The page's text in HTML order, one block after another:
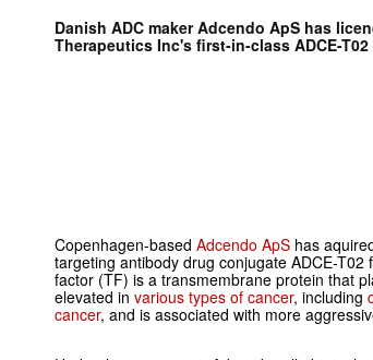
Danish ADC maker Adcendo ApS has
Therapeutics Inc's first-in-class ADCE-
Copenhagen-based Adcendo ApS has
targeting antibody drug conjugate ADCE-
factor (TF) is a transmembrane protein that
elevated in various types of cancer, including
cancer, and is associated with more